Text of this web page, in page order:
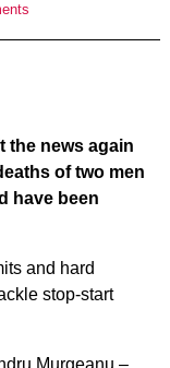
the news again
of two men
have been
and hard
stop-start
Murgeanu –